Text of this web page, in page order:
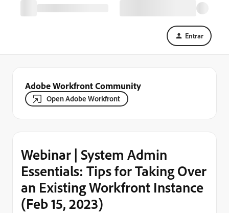
Entrar
Adobe Workfront Community
Open Adobe Workfront
Webinar | System Admin
Essentials: Tips for Taking Over
an Existing Workfront Instance
(Feb 15, 2023)